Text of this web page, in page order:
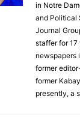
in Notre
and Political
Journal
staffer for
newspapers
former
former
presently, a